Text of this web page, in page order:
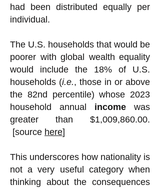
had been distributed equally per
individual.
The U.S. households that would be
poorer with global wealth equality
would include the 18% of U.S.
households (i.e., those in or above
the 82nd percentile) whose 2023
household annual income was
greater than $1,009,860.00.
[source here]
This underscores how nationality is
not a very useful category when
thinking about the consequences